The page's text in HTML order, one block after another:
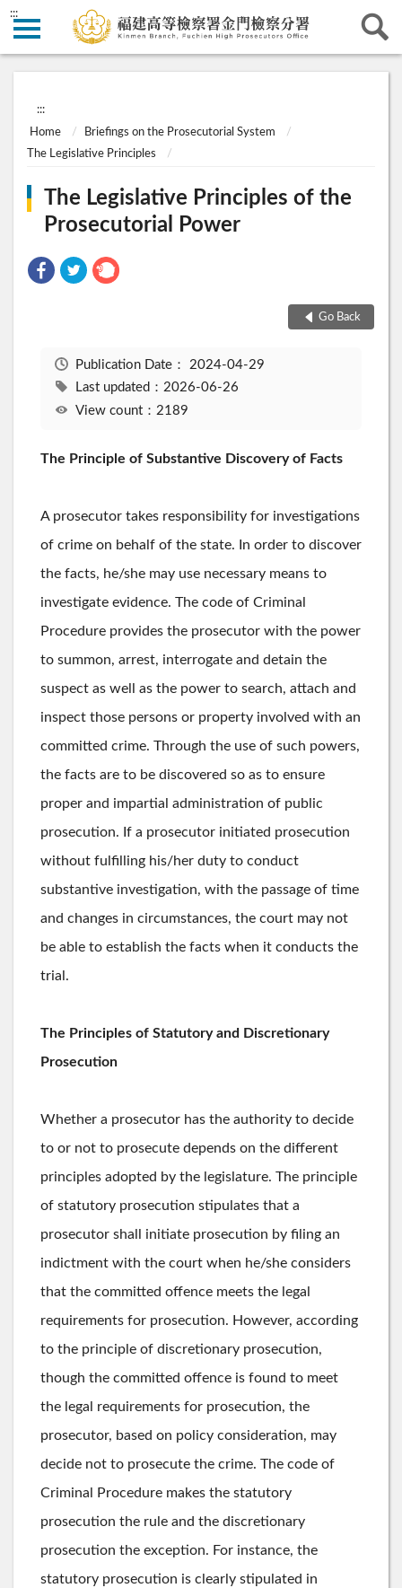
:::
:::
Home
Briefings on the Prosecutorial System
The Legislative Principles
The Legislative Principles of the
Prosecutorial Power
Go Back
Publication Date： 2024-04-29
Last updated：2026-06-26
View count：2189
The Principle of Substantive Discovery of Facts
A prosecutor takes responsibility for investigations
of crime on behalf of the state. In order to discover
the facts, he/she may use necessary means to
investigate evidence. The code of Criminal
Procedure provides the prosecutor with the power
to summon, arrest, interrogate and detain the
suspect as well as the power to search, attach and
inspect those persons or property involved with an
committed crime. Through the use of such powers,
the facts are to be discovered so as to ensure
proper and impartial administration of public
prosecution. If a prosecutor initiated prosecution
without fulfilling his/her duty to conduct
substantive investigation, with the passage of time
and changes in circumstances, the court may not
be able to establish the facts when it conducts the
trial.
The Principles of Statutory and Discretionary
Prosecution
Whether a prosecutor has the authority to decide
to or not to prosecute depends on the different
principles adopted by the legislature. The principle
of statutory prosecution stipulates that a
prosecutor shall initiate prosecution by filing an
indictment with the court when he/she considers
that the committed offence meets the legal
requirements for prosecution. However, according
to the principle of discretionary prosecution,
though the committed offence is found to meet
the legal requirements for prosecution, the
prosecutor, based on policy consideration, may
decide not to prosecute the crime. The code of
Criminal Procedure makes the statutory
prosecution the rule and the discretionary
prosecution the exception. For instance, the
statutory prosecution is clearly stipulated in